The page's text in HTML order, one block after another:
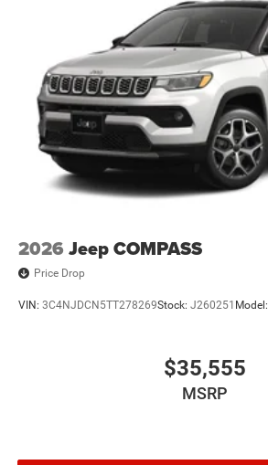
2026 Jeep COMPASS
Price Drop
VIN: 3C4NJDCN5TT278269Stock: J260251 Model:
$35,555
MSRP